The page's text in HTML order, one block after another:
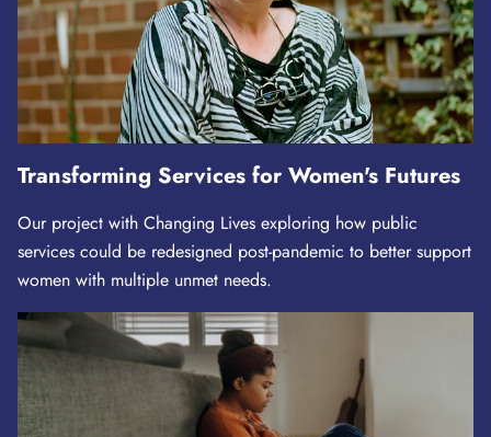
Transforming Services for Women's Futures
Our project with Changing Lives exploring how public
services could be redesigned post-pandemic to better support
women with multiple unmet needs.